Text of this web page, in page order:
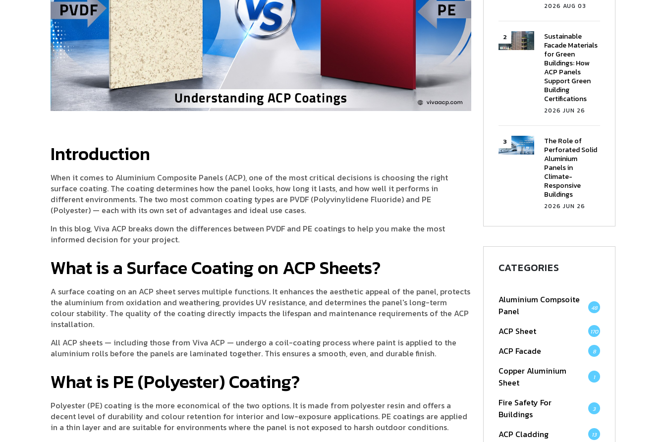
Introduction
When it comes to Aluminium Composite Panels (ACP), one of the most critical decisions is choosing the right
surface coating. The coating determines how the panel looks, how long it lasts, and how well it performs in
different environments. The two most common coating types are PVDF (Polyvinylidene Fluoride) and PE
(Polyester) — each with its own set of advantages and ideal use cases.
In this blog, Viva ACP breaks down the differences between PVDF and PE coatings to help you make the most
informed decision for your project.
What is a Surface Coating on ACP Sheets?
A surface coating on an ACP sheet serves multiple functions. It enhances the aesthetic appeal of the panel, protects
the aluminium from oxidation and weathering, provides UV resistance, and determines the panel's long-term
colour stability. The quality of the coating directly impacts the lifespan and maintenance requirements of the ACP
installation.
All ACP sheets — including those from Viva ACP — undergo a coil-coating process where paint is applied to the
aluminium rolls before the panels are laminated together. This ensures a smooth, even, and durable finish.
What is PE (Polyester) Coating?
Polyester (PE) coating is the more economical of the two options. It is made from polyester resin and offers a
decent level of durability and colour retention for interior and low-exposure applications. PE coatings are applied
in a thin layer and are suitable for environments where the panel is not exposed to harsh outdoor conditions.
2026 AUG 03
Sustainable
Facade Materials
for Green
Buildings: How
ACP Panels
Support Green
Building
Certifications
2026 JUN 26
The Role of
Perforated Solid
Aluminium
Panels in
Climate-
Responsive
Buildings
2026 JUN 26
CATEGORIES
Aluminium Compsoite
Panel
48
ACP Sheet 170
ACP Facade 8
Copper Aluminium
Sheet
1
Fire Safety For
Buildings
3
ACP Cladding 13